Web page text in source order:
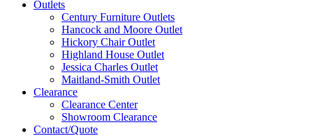
Outlets
Century Furniture Outlets
Hancock and Moore Outlet
Hickory Chair Outlet
Highland House Outlet
Jessica Charles Outlet
Maitland-Smith Outlet
Clearance
Clearance Center
Showroom Clearance
Contact/Quote